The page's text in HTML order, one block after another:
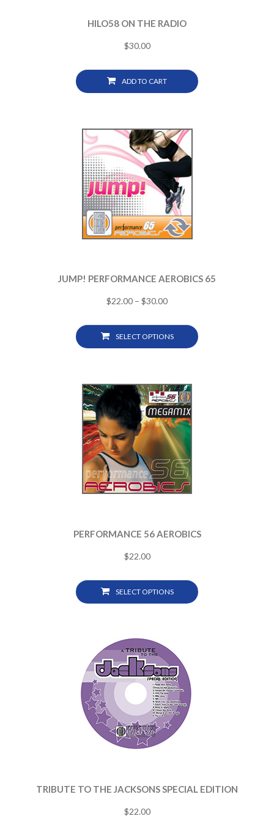
HILO58 ON THE RADIO
$30.00
ADD TO CART
JUMP! PERFORMANCE AEROBICS 65
$22.00 – $30.00
SELECT OPTIONS
PERFORMANCE 56 AEROBICS
$22.00
SELECT OPTIONS
TRIBUTE TO THE JACKSONS SPECIAL EDITION
$22.00